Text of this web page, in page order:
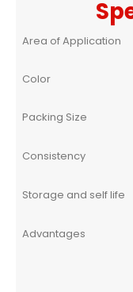
Area of Application
Color
Packing Size
Consistency
Storage and self life
Advantages